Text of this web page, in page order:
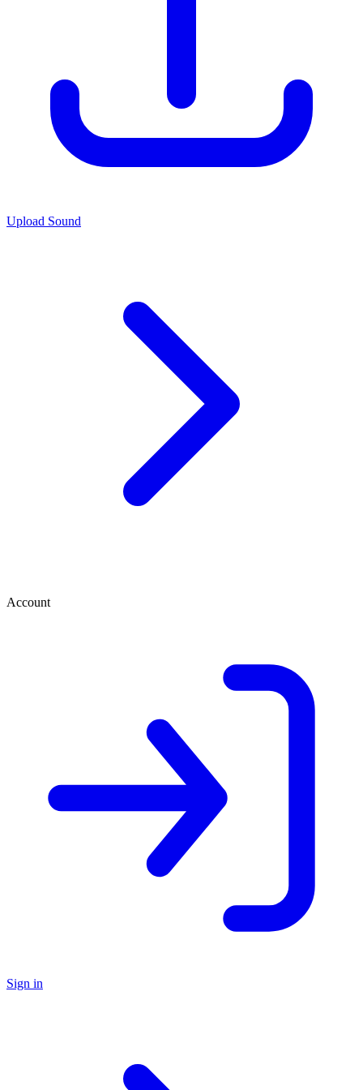
Upload Sound
Account
Sign in